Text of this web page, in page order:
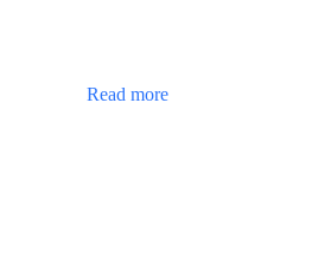
Read more